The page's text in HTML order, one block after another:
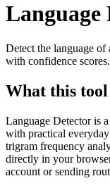
Language
Detect the language
with confidence scores.
What this tool
Language Detector is
with practical
trigram frequency
directly in your
account or sending